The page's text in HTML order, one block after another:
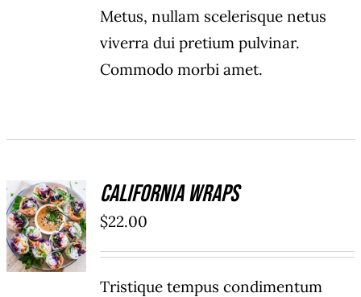
Metus, nullam scelerisque netus
viverra dui pretium pulvinar.
Commodo morbi amet.
ADD TO
CART
/
DETAILS
California Wraps
$22.00
Tristique tempus condimentum